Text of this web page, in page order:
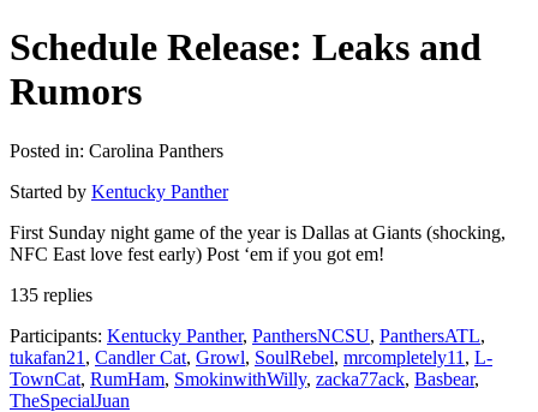
Schedule Release: Leaks and
Rumors
Posted in: Carolina Panthers
Started by Kentucky Panther
First Sunday night game of the year is Dallas at Giants (shocking,
NFC East love fest early) Post ‘em if you got em!
135 replies
Participants: Kentucky Panther, PanthersNCSU, PanthersATL,
tukafan21 , Candler Cat, Growl, SoulRebel, mrcompletely11 , L-
TownCat, RumHam, SmokinwithWilly, zacka77ack, Basbear,
TheSpecialJuan